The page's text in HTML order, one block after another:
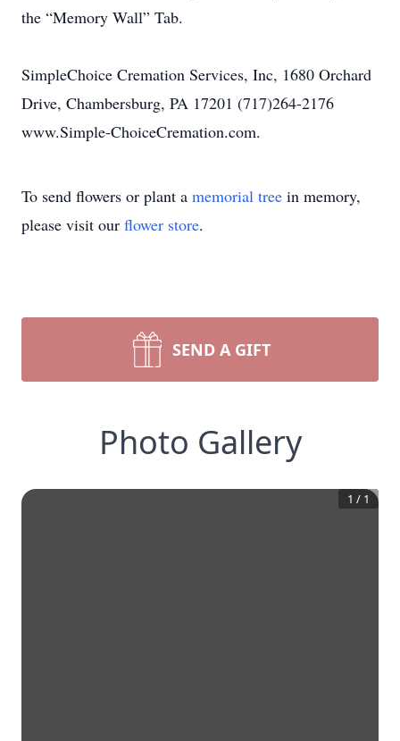
the “Memory Wall” Tab.
SimpleChoice Cremation Services, Inc, 1680 Orchard
Drive, Chambersburg, PA 17201 (717)264-2176
www.Simple-ChoiceCremation.com.
To send flowers or plant a memorial tree in memory,
please visit our flower store.
SEND A GIFT
Photo Gallery
1 / 1